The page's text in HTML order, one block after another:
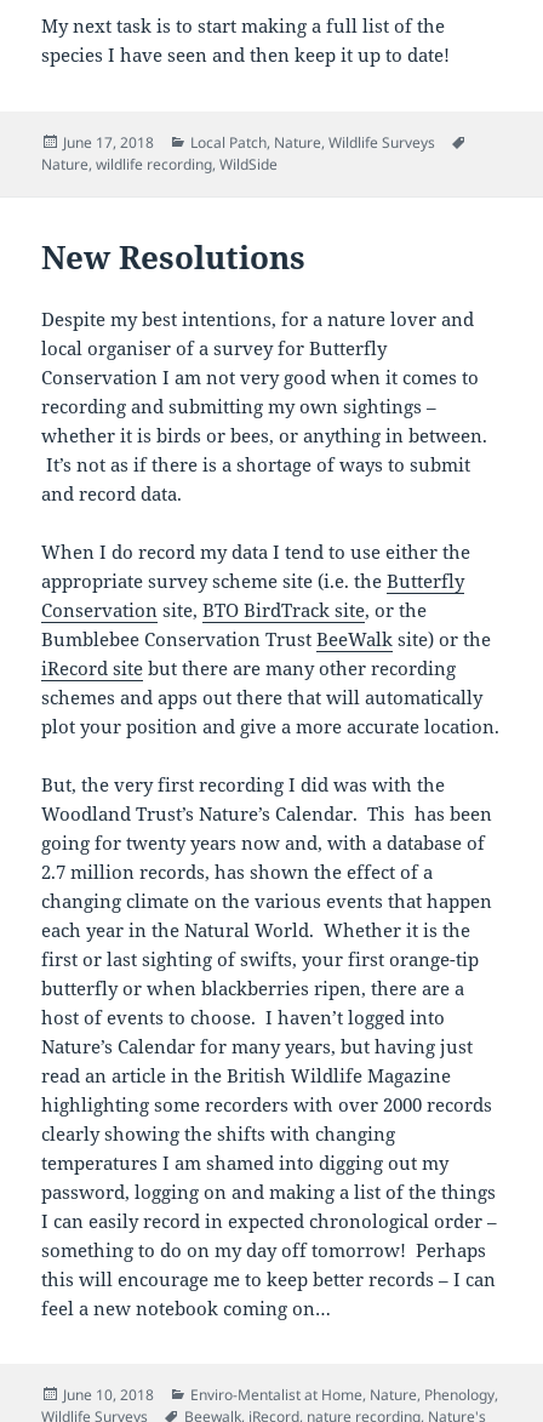
My next task is to start making a full list of the
species I have seen and then keep it up to date!
Posted
on
June 17, 2018 Categories
Local Patch, Nature,Wildlife Surveys
Nature,wildlife recording,WildSide
New Resolutions
Despite my best intentions, for a nature lover and
local organiser of a survey for Butterfly
Conservation I am not very good when it comes to
recording and submitting my own sightings –
whether it is birds or bees, or anything in between.
It’s not as if there is a shortage of ways to submit
and record data.
When I do record my data I tend to use either the
appropriate survey scheme site (i.e. theButterfly
Conservation site,BTO BirdTrack site, or the
Bumblebee Conservation TrustBeeWalk site) or the
iRecord site but there are many other recording
schemes and apps out there that will automatically
plot your position and give a more accurate location.
But, the very first recording I did was with the
Woodland Trust’s Nature’s Calendar. This has been
going for twenty years now and, with a database of
2.7 million records, has shown the effect of a
changing climate on the various events that happen
each year in the Natural World. Whether it is the
first or last sighting of swifts, your first orange-tip
butterfly or when blackberries ripen, there are a
host of events to choose. I haven’t logged into
Nature’s Calendar for many years, but having just
read an article in the British Wildlife Magazine
highlighting some recorders with over 2000 records
clearly showing the shifts with changing
temperatures I am shamed into digging out my
password, logging on and making a list of the things
I can easily record in expected chronological order –
something to do on my day off tomorrow! Perhaps
this will encourage me to keep better records – I can
feel a new notebook coming on…
Posted
on
June 10, 2018 Categories
Enviro-Mentalist at Home, Nature, Phenology,
Wildlife Surveys
Tags
Beewalk, iRecord, nature recording, Nature's